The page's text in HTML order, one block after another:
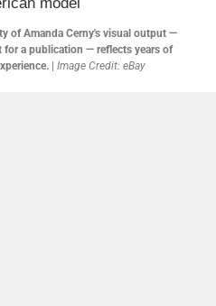
of Amanda Cerny's visual output —
a publication — reflects years of
| Image Credit: eBay